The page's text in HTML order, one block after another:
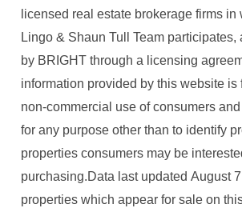
licensed real estate brokerage firms in
Lingo & Shaun Tull Team participates,
by BRIGHT through a licensing
information provided by this website is
non-commercial use of consumers
for any purpose other than to identify
properties consumers may be
purchasing.Data last updated August
properties which appear for sale on